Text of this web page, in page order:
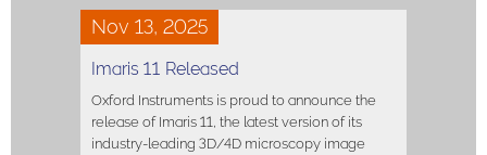
Nov 13, 2025
Imaris 11 Released
Oxford Instruments is proud to announce the
release of Imaris 11, the latest version of its
industry-leading 3D/4D microscopy image